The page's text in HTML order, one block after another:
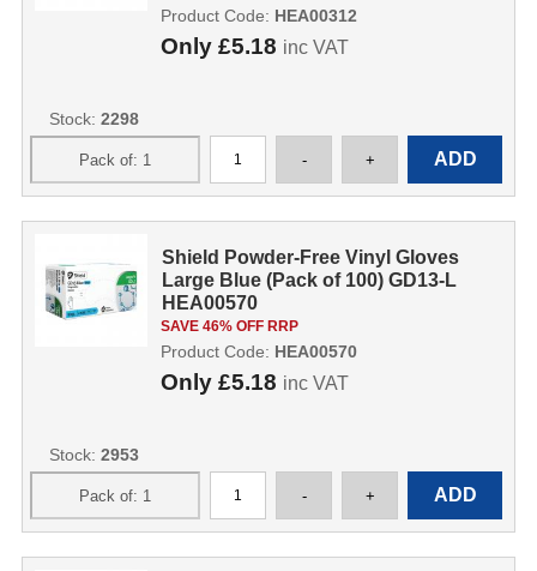
Only £5.18 inc VAT
Product Code: HEA00312
Stock: 2298
Shield Powder-Free Vinyl Gloves
Large Blue (Pack of 100) GD13-L
HEA00570
SAVE 46% OFF RRP
Only £5.18 inc VAT
Product Code: HEA00570
Stock: 2953